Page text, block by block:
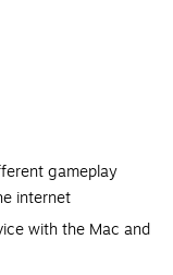
gameplay
internet
with the Mac and